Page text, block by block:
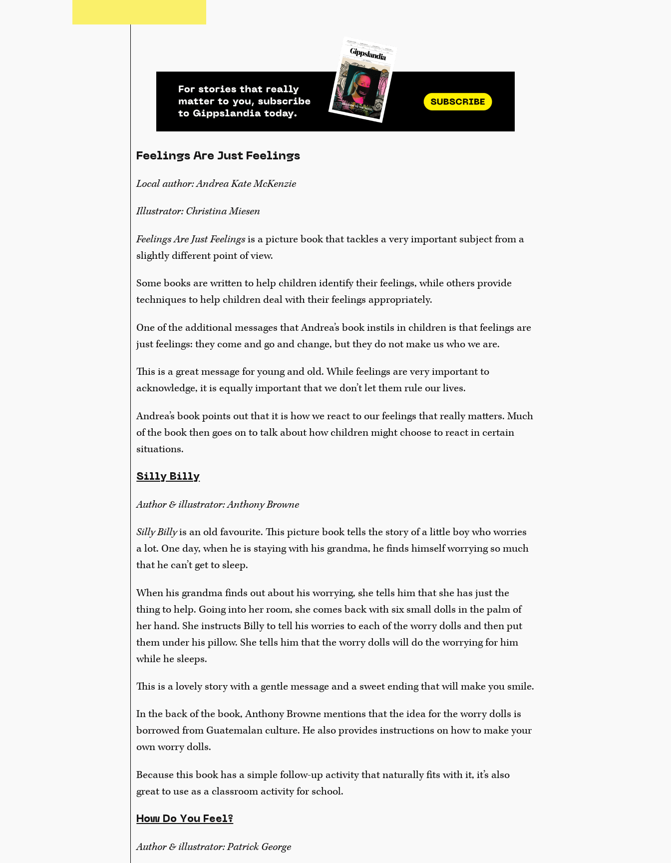
Feelings Are Just Feelings
Local author: Andrea Kate McKenzie
Illustrator: Christina Miesen
Feelings Are Just Feelingsis a picture book that tackles a very important subject from a
slightly different point of view.
Some books are written to help children identify their feelings, while others provide
techniques to help children deal with their feelings appropriately.
One of the additional messages that Andrea’s book instils in children is that feelings are
just feelings: they come and go and change, but they do not make us who we are.
This is a great message for young and old. While feelings are very important to
acknowledge, it is equally important that we don’t let them rule our lives.
Andrea’s book points out that it is how we react to our feelings that really matters. Much
of the book then goes on to talk about how children might choose to react in certain
situations.
Silly Billy
Author & illustrator: Anthony Browne
Silly Billyis an old favourite. This picture book tells the story of a little boy who worries
a lot. One day, when he is staying with his grandma, he finds himself worrying so much
that he can’t get to sleep.
When his grandma finds out about his worrying, she tells him that she has just the
thing to help. Going into her room, she comes back with six small dolls in the palm of
her hand. She instructs Billy to tell his worries to each of the worry dolls and then put
them under his pillow. She tells him that the worry dolls will do the worrying for him
while he sleeps.
This is a lovely story with a gentle message and a sweet ending that will make you smile.
In the back of the book, Anthony Browne mentions that the idea for the worry dolls is
borrowed from Guatemalan culture. He also provides instructions on how to make your
own worry dolls.
Because this book has a simple follow-up activity that naturally fits with it, it’s also
great to use as a classroom activity for school.
How Do You Feel?
Author & illustrator: Patrick George